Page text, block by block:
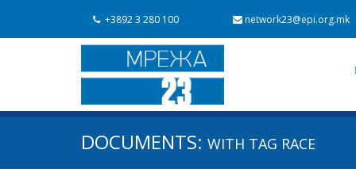
+3892 3 280 100 network23@epi.org.mk
Search documents
DOCUMENTS: WITH TAG RACE